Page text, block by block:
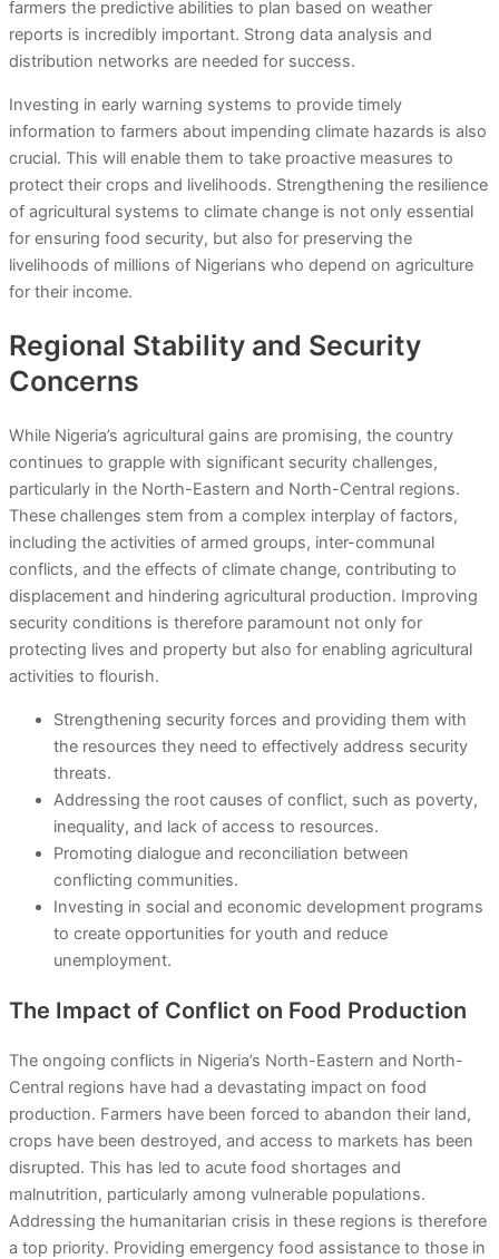
farmers the predictive abilities to plan based on weather
reports is incredibly important. Strong data analysis and
distribution networks are needed for success.
Investing in early warning systems to provide timely
information to farmers about impending climate hazards is also
crucial. This will enable them to take proactive measures to
protect their crops and livelihoods. Strengthening the resilience
of agricultural systems to climate change is not only essential
for ensuring food security, but also for preserving the
livelihoods of millions of Nigerians who depend on agriculture
for their income.
Regional Stability and Security
Concerns
While Nigeria’s agricultural gains are promising, the country
continues to grapple with significant security challenges,
particularly in the North-Eastern and North-Central regions.
These challenges stem from a complex interplay of factors,
including the activities of armed groups, inter-communal
conflicts, and the effects of climate change, contributing to
displacement and hindering agricultural production. Improving
security conditions is therefore paramount not only for
protecting lives and property but also for enabling agricultural
activities to flourish.
Strengthening security forces and providing them with
the resources they need to effectively address security
threats.
Addressing the root causes of conflict, such as poverty,
inequality, and lack of access to resources.
Promoting dialogue and reconciliation between
conflicting communities.
Investing in social and economic development programs
to create opportunities for youth and reduce
unemployment.
The Impact of Conflict on Food Production
The ongoing conflicts in Nigeria’s North-Eastern and North-
Central regions have had a devastating impact on food
production. Farmers have been forced to abandon their land,
crops have been destroyed, and access to markets has been
disrupted. This has led to acute food shortages and
malnutrition, particularly among vulnerable populations.
Addressing the humanitarian crisis in these regions is therefore
a top priority. Providing emergency food assistance to those in